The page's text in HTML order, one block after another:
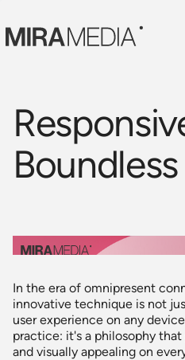
In the era of omnipresent
innovative technique is not
user experience on any
practice: it's a philosophy
and visually appealing on